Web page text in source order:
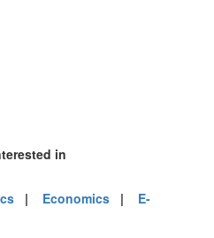
in
| Economics | E-